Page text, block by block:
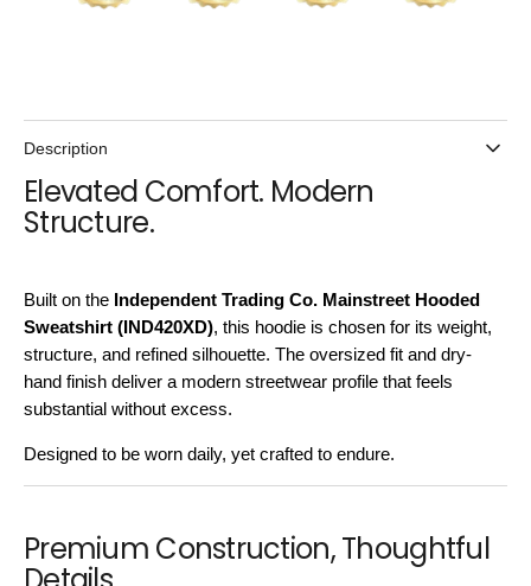
Description
Elevated Comfort. Modern
Structure.
Built on the Independent Trading Co. Mainstreet Hooded
Sweatshirt (IND420XD), this hoodie is chosen for its weight,
structure, and refined silhouette. The oversized fit and dry-
hand finish deliver a modern streetwear profile that feels
substantial without excess.
Designed to be worn daily, yet crafted to endure.
Premium Construction, Thoughtful